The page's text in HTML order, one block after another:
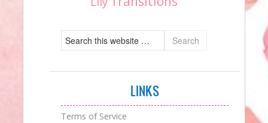
LINKS
Terms of Service